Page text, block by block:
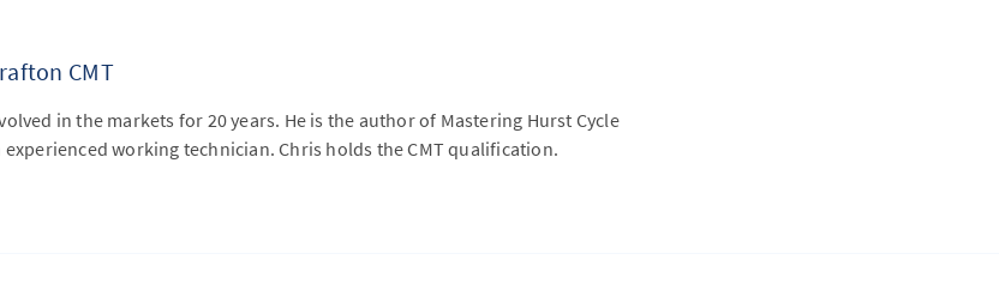
CMT
in the markets for 20 years. He is the author of Mastering Hurst Cycle
experienced working technician. Chris holds the CMT qualification.